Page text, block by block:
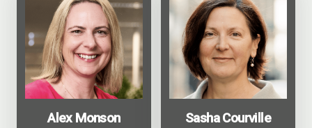
Alex Monson Sasha Courville